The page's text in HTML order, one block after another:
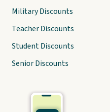
Military Discounts
Teacher Discounts
Student Discounts
Senior Discounts